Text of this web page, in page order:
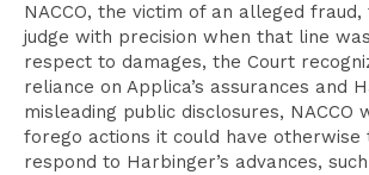
NACCO, the victim of an alleged
judge with precision when that line
respect to damages, the Court
reliance on Applica’s assurances and
misleading public disclosures, NACCO
forego actions it could have otherwise
respond to Harbinger’s advances,